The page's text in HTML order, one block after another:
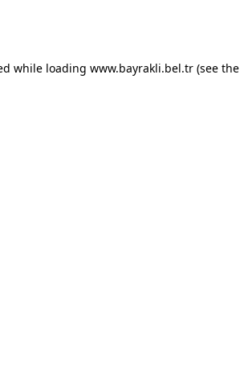
while loading www.bayrakli.bel.tr(see the